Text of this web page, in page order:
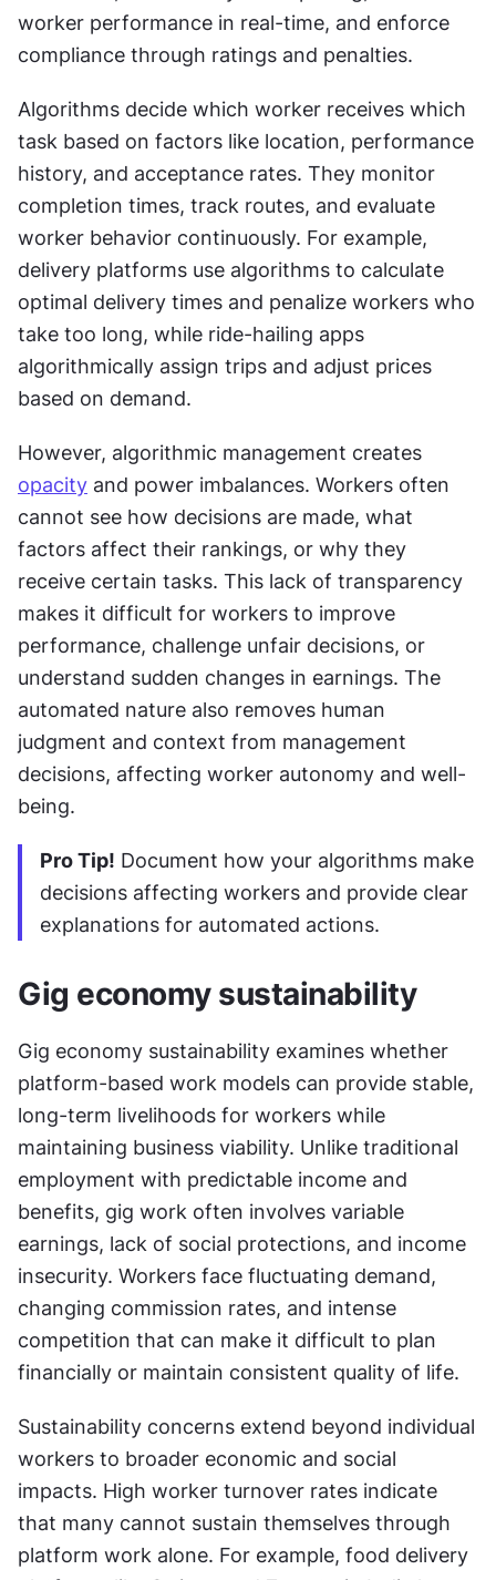
worker performance in real-time, and enforce
compliance through ratings and penalties.
Algorithms decide which worker receives which
task based on factors like location, performance
history, and acceptance rates. They monitor
completion times, track routes, and evaluate
worker behavior continuously. For example,
delivery platforms use algorithms to calculate
optimal delivery times and penalize workers who
take too long, while ride-hailing apps
algorithmically assign trips and adjust prices
based on demand.
opacity and power imbalances. Workers often
cannot see how decisions are made, what
factors affect their rankings, or why they
receive certain tasks. This lack of transparency
makes it difficult for workers to improve
performance, challenge unfair decisions, or
understand sudden changes in earnings. The
automated nature also removes human
judgment and context from management
decisions, affecting worker autonomy and well-
being.
Pro Tip! Document how your algorithms make
decisions affecting workers and provide clear
explanations for automated actions.
Gig economy sustainability
Gig economy sustainability examines whether
platform-based work models can provide stable,
long-term livelihoods for workers while
maintaining business viability. Unlike traditional
employment with predictable income and
benefits, gig work often involves variable
earnings, lack of social protections, and income
insecurity. Workers face fluctuating demand,
changing commission rates, and intense
competition that can make it difficult to plan
financially or maintain consistent quality of life.
Sustainability concerns extend beyond individual
workers to broader economic and social
impacts. High worker turnover rates indicate
that many cannot sustain themselves through
platform work alone. For example, food delivery